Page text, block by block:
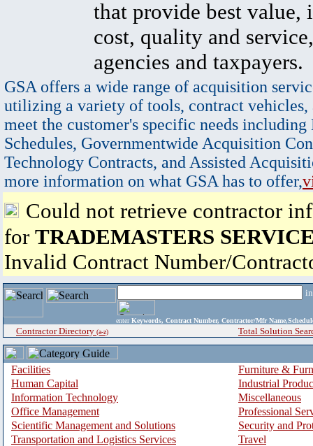
that provide best value,
cost, quality and
agencies and taxpayers.
GSA offers a wide range of acquisition
utilizing a variety of tools, contract vehicles,
meet the customer's specific needs
Schedules, Governmentwide Acquisition
Technology Contracts, and Assisted
more information on what GSA has to offer,
Could not retrieve contractor
for TRADEMASTERS
Invalid Contract Number/
enter Keywords, Contract Number, Contractor/Mfr
Contractor Directory (a-z) Total Solution
Facilities
Furniture &
Human Capital
Industrial
Information Technology
Miscellaneous
Office Management
Professional
Scientific Management and Solutions
Security and
Transportation and Logistics Services
Travel